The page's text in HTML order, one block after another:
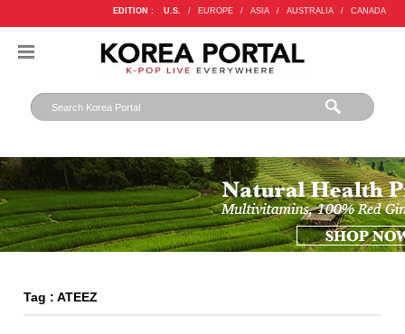
EDITION : U.S. / EUROPE / ASIA / AUSTRALIA / CANADA
Tag : ATEEZ